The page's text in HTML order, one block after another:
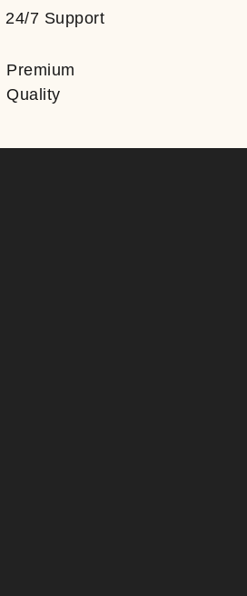
24/7 Support
Premium
Quality